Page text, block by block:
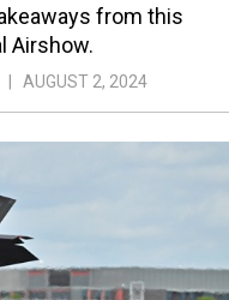
from this
Airshow.
AUGUST 2, 2024